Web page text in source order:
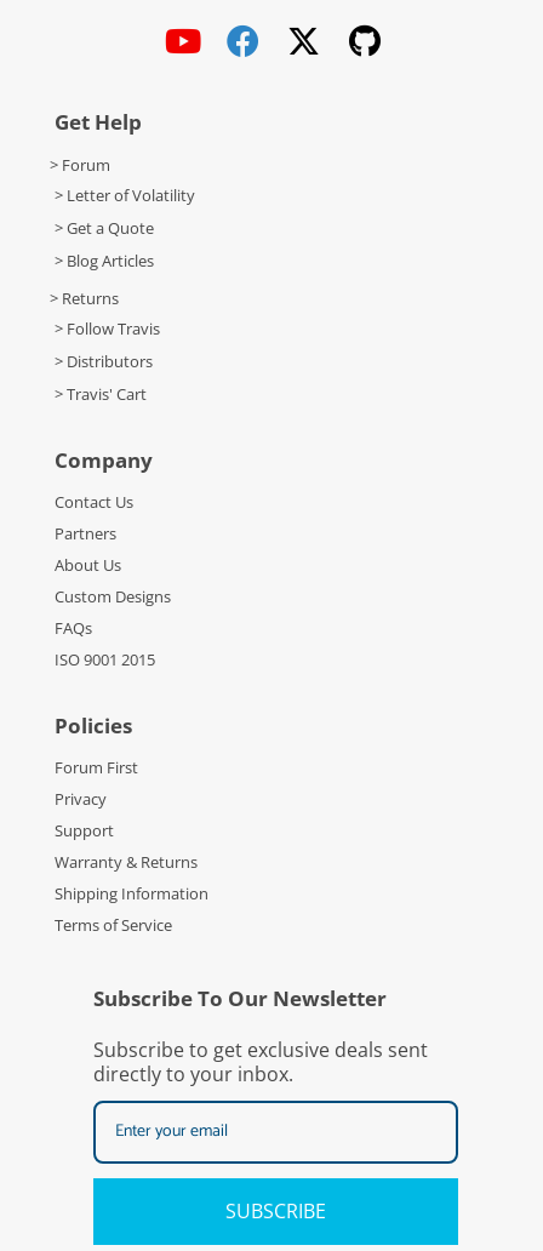
Get Help
> Forum
> Letter of Volatility
> Get a Quote
> Blog Articles
> Returns
> Follow Travis
> Distributors
> Travis' Cart
Company
Contact Us
Partners
About Us
Custom Designs
FAQs
ISO 9001 2015
Policies
Forum First
Privacy
Support
Warranty & Returns
Shipping Information
Terms of Service
Subscribe To Our Newsletter
Subscribe to get exclusive deals sent
directly to your inbox.
SUBSCRIBE